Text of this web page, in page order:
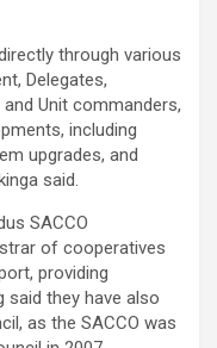
through various
Delegates,
Unit commanders,
including
upgrades, and
said.
SACCO
of cooperatives
providing
said they have also
as the SACCO was